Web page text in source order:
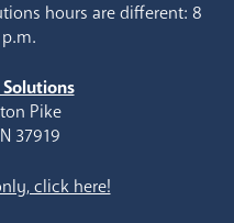
hours are different: 8
Pike
37919
click here!